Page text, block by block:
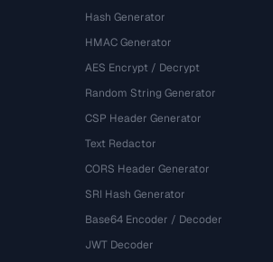
Hash Generator
HMAC Generator
AES Encrypt / Decrypt
Random String Generator
CSP Header Generator
Text Redactor
CORS Header Generator
SRI Hash Generator
Base64 Encoder / Decoder
JWT Decoder